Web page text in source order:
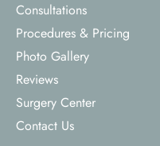
Consultations
Procedures & Pricing
Photo Gallery
Reviews
Surgery Center
Contact Us